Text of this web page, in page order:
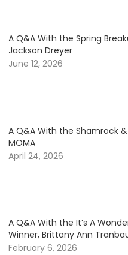
A Q&A With the Spring
Jackson Dreyer
June 12, 2026
A Q&A With the Shamrock
MOMA
April 24, 2026
A Q&A With the It’s A
Winner, Brittany Ann
February 6, 2026